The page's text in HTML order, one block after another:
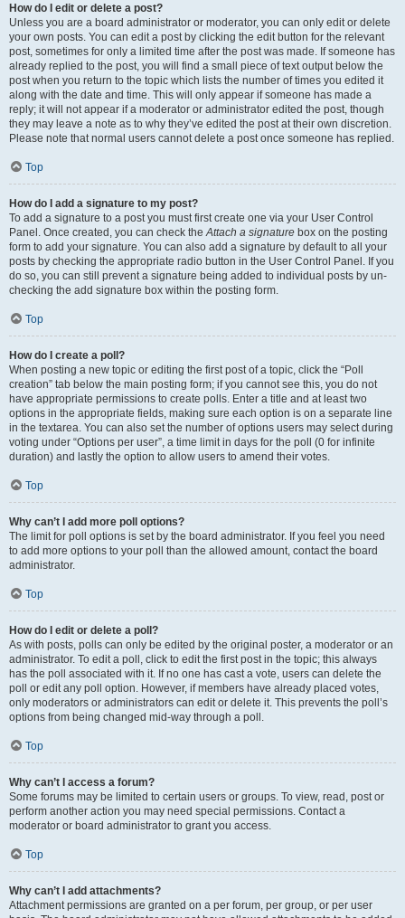
How do I edit or delete a post?
Unless you are a board administrator or moderator, you can only edit or delete
your own posts. You can edit a post by clicking the edit button for the relevant
post, sometimes for only a limited time after the post was made. If someone has
already replied to the post, you will find a small piece of text output below the
post when you return to the topic which lists the number of times you edited it
along with the date and time. This will only appear if someone has made a
reply; it will not appear if a moderator or administrator edited the post, though
they may leave a note as to why they’ve edited the post at their own discretion.
Please note that normal users cannot delete a post once someone has replied.
Top
How do I add a signature to my post?
To add a signature to a post you must first create one via your User Control
Panel. Once created, you can check the Attach a signature box on the posting
form to add your signature. You can also add a signature by default to all your
posts by checking the appropriate radio button in the User Control Panel. If you
do so, you can still prevent a signature being added to individual posts by un-
checking the add signature box within the posting form.
Top
How do I create a poll?
When posting a new topic or editing the first post of a topic, click the “Poll
creation” tab below the main posting form; if you cannot see this, you do not
have appropriate permissions to create polls. Enter a title and at least two
options in the appropriate fields, making sure each option is on a separate line
in the textarea. You can also set the number of options users may select during
voting under “Options per user”, a time limit in days for the poll (0 for infinite
duration) and lastly the option to allow users to amend their votes.
Top
Why can’t I add more poll options?
The limit for poll options is set by the board administrator. If you feel you need
to add more options to your poll than the allowed amount, contact the board
administrator.
Top
How do I edit or delete a poll?
As with posts, polls can only be edited by the original poster, a moderator or an
administrator. To edit a poll, click to edit the first post in the topic; this always
has the poll associated with it. If no one has cast a vote, users can delete the
poll or edit any poll option. However, if members have already placed votes,
only moderators or administrators can edit or delete it. This prevents the poll’s
options from being changed mid-way through a poll.
Top
Why can’t I access a forum?
Some forums may be limited to certain users or groups. To view, read, post or
perform another action you may need special permissions. Contact a
moderator or board administrator to grant you access.
Top
Why can’t I add attachments?
Attachment permissions are granted on a per forum, per group, or per user